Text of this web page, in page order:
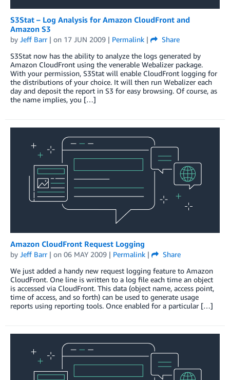
S3Stat – Log Analysis for Amazon CloudFront and
Amazon S3
by Jeff Barr| on 17 JUN 2009 | Permalink |
Share
S3Stat now has the ability to analyze the logs generated by
Amazon CloudFront using the venerable Webalizer package.
With your permission, S3Stat will enable CloudFront logging for
the distributions of your choice. It will then run Webalizer each
day and deposit the report in S3 for easy browsing. Of course, as
the name implies, you […]
Amazon CloudFront Request Logging
by Jeff Barr| on 06 MAY 2009 | Permalink |
Share
We just added a handy new request logging feature to Amazon
CloudFront. One line is written to a log file each time an object
is accessed via CloudFront. This data (object name, access point,
time of access, and so forth) can be used to generate usage
reports using reporting tools. Once enabled for a particular […]